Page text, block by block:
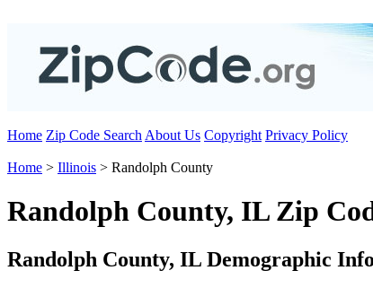
Home Zip Code Search About Us Copyright Privacy Policy
Home > Illinois > Randolph County
Randolph County, IL Zip
Randolph County, IL Demographic